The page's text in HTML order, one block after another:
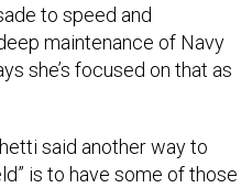
to speed and
maintenance of Navy
she’s focused on that as
said another way to
is to have some of those